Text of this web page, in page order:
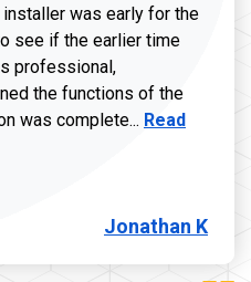
was early for the
see if the earlier time
professional,
the functions of the
was complete... Read more
Read
Jonathan K